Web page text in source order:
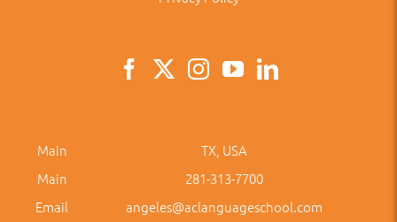
Main
TX, USA
Main
281-313-7700
Email
angeles@aclanguageschool.com